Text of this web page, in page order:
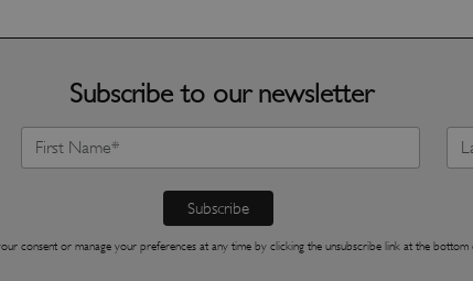
Subscribe to our newsletter
consent or manage your preferences at any time by clicking the unsubscribe link at the